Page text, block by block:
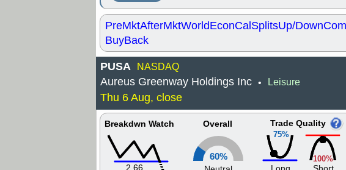
PreMktAfterMktWorldEconCalSplitsUp/Down
BuyBack
PUSA NASDAQ
Aureus Greenway Holdings Inc • Leisure
Thu 6 Aug, close
Breakdwn Watch Overall
60%
75%
Trade Quality
100%